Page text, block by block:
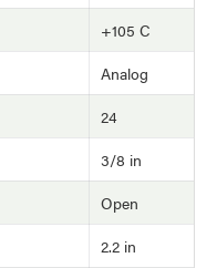
+105 C
Analog
24
3/8 in
Open
2.2 in